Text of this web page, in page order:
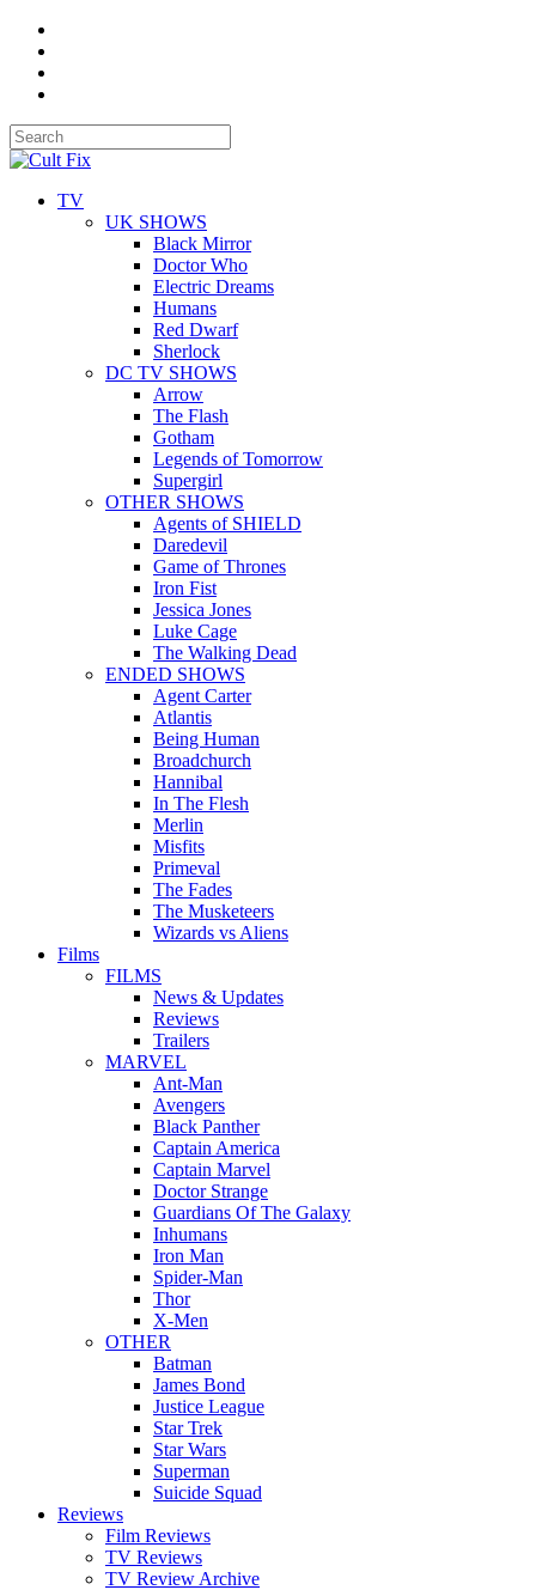
TV
UK SHOWS
Black Mirror
Doctor Who
Electric Dreams
Humans
Red Dwarf
Sherlock
DC TV SHOWS
Arrow
The Flash
Gotham
Legends of Tomorrow
Supergirl
OTHER SHOWS
Agents of SHIELD
Daredevil
Game of Thrones
Iron Fist
Jessica Jones
Luke Cage
The Walking Dead
ENDED SHOWS
Agent Carter
Atlantis
Being Human
Broadchurch
Hannibal
In The Flesh
Merlin
Misfits
Primeval
The Fades
The Musketeers
Wizards vs Aliens
Films
FILMS
News & Updates
Reviews
Trailers
MARVEL
Ant-Man
Avengers
Black Panther
Captain America
Captain Marvel
Doctor Strange
Guardians Of The Galaxy
Inhumans
Iron Man
Spider-Man
Thor
X-Men
OTHER
Batman
James Bond
Justice League
Star Trek
Star Wars
Superman
Suicide Squad
Reviews
Film Reviews
TV Reviews
TV Review Archive